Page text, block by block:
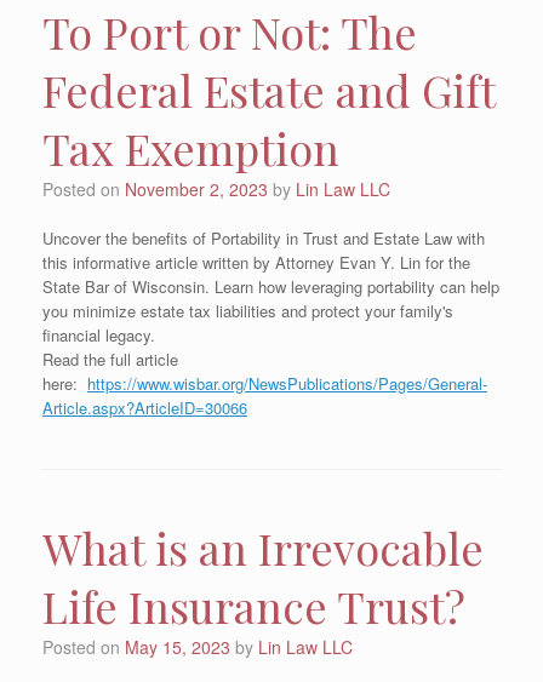
To Port or Not: The
Federal Estate and Gift
Tax Exemption
Posted on November 2, 2023 by Lin Law LLC
Uncover the benefits of Portability in Trust and Estate Law with
this informative article written by Attorney Evan Y. Lin for the
State Bar of Wisconsin. Learn how leveraging portability can help
you minimize estate tax liabilities and protect your family's
financial legacy.
Read the full article
here: https://www.wisbar.org/NewsPublications/Pages/General-
Article.aspx?ArticleID=30066
What is an Irrevocable
Life Insurance Trust?
Posted on May 15, 2023 by Lin Law LLC